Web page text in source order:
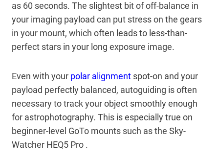
as 60 seconds. The slightest bit of off-balance in
your imaging payload can put stress on the gears
in your mount, which often leads to less-than-
perfect stars in your long exposure image.
Even with your polar alignment spot-on and your
payload perfectly balanced, autoguiding is often
necessary to track your object smoothly enough
for astrophotography. This is especially true on
beginner-level GoTo mounts such as the Sky-
Watcher HEQ5 Pro .